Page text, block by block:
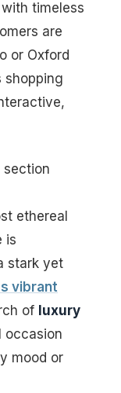
timeless
are
or Oxford
shopping
section
ethereal
is
stark yet
vibrant
of luxury
occasion
mood or